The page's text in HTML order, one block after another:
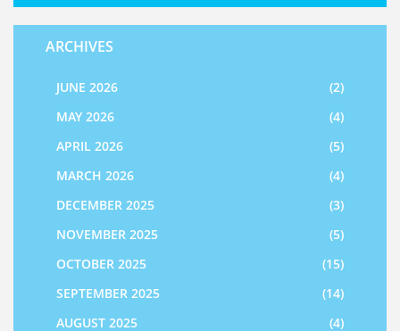
ARCHIVES
JUNE 2026
(2)
MAY 2026
(4)
APRIL 2026
(5)
MARCH 2026
(4)
DECEMBER 2025
(3)
NOVEMBER 2025
(5)
OCTOBER 2025
(15)
SEPTEMBER 2025
(14)
AUGUST 2025
(4)